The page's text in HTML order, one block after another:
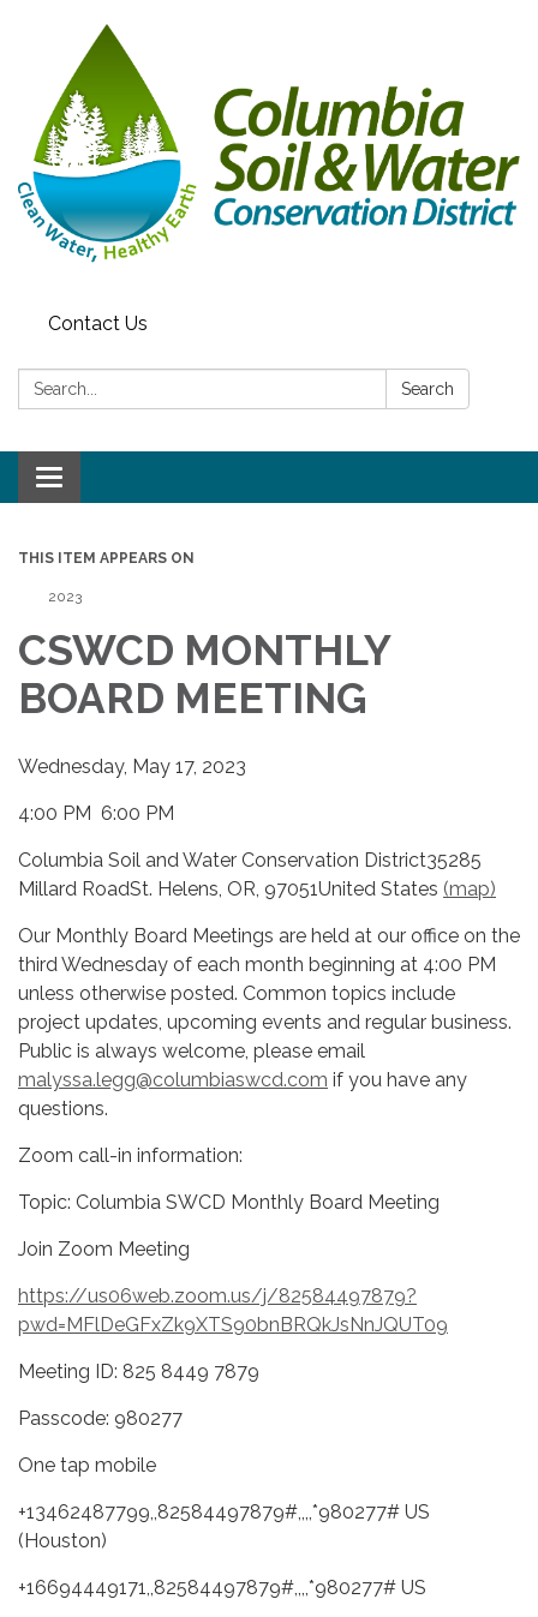
Contact Us
Search: Search
Toggle navigation
THIS ITEM APPEARS ON
2023
CSWCD MONTHLY
BOARD MEETING
Wednesday, May 17, 2023
4:00 PM 6:00 PM
Columbia Soil and Water Conservation District35285
Millard RoadSt. Helens, OR, 97051United States (map)
Our Monthly Board Meetings are held at our office on the
third Wednesday of each month beginning at 4:00 PM
unless otherwise posted. Common topics include
project updates, upcoming events and regular business.
Public is always welcome, please email
malyssa.legg@columbiaswcd.com if you have any
questions.
Zoom call-in information:
Topic: Columbia SWCD Monthly Board Meeting
Join Zoom Meeting
https://us06web.zoom.us/j/82584497879?
pwd=MFlDeGFxZk9XTS90bnBRQkJsNnJQUT09
Meeting ID: 825 8449 7879
Passcode: 980277
One tap mobile
+13462487799,,82584497879#,,,,*980277# US
(Houston)
+16694449171,,82584497879#,,,,*980277# US